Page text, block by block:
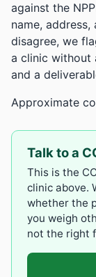
against the
name, address,
disagree, we
a clinic without
and a
Approximate
Talk to a
This is the
clinic above.
whether the
you weigh
not the right